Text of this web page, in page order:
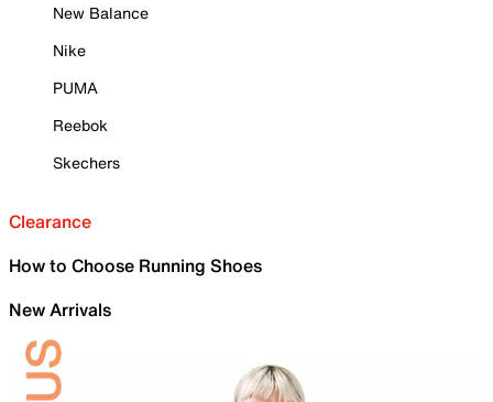
New Balance
Nike
PUMA
Reebok
Skechers
Clearance
How to Choose Running Shoes
New Arrivals